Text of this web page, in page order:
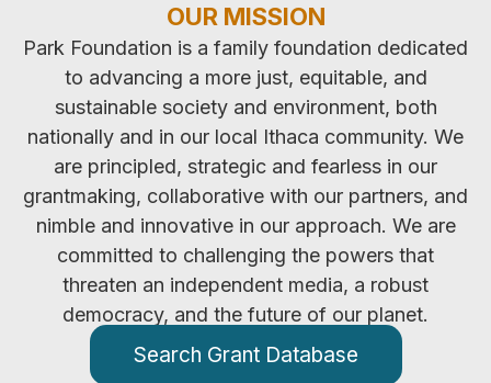
OUR MISSION
Park Foundation is a family foundation dedicated
to advancing a more just, equitable, and
sustainable society and environment, both
nationally and in our local Ithaca community. We
are principled, strategic and fearless in our
grantmaking, collaborative with our partners, and
nimble and innovative in our approach. We are
committed to challenging the powers that
threaten an independent media, a robust
democracy, and the future of our planet.
Search Grant Database